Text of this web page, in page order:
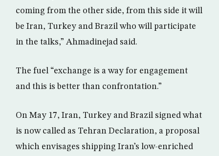
coming from the other side, from this side it will
be Iran, Turkey and Brazil who will participate
in the talks,” Ahmadinejad said.
The fuel “exchange is a way for engagement
and this is better than confrontation.”
On May 17, Iran, Turkey and Brazil signed what
is now called as Tehran Declaration, a proposal
which envisages shipping Iran’s low-enriched